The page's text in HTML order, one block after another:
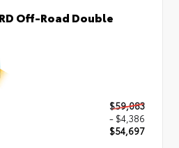
Off-Road Double
$59,083
- $4,386
$54,697